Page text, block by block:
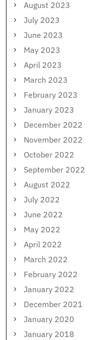
August 2023
July 2023
June 2023
May 2023
April 2023
March 2023
February 2023
January 2023
December 2022
November 2022
October 2022
September 2022
August 2022
July 2022
June 2022
May 2022
April 2022
March 2022
February 2022
January 2022
December 2021
January 2020
January 2018